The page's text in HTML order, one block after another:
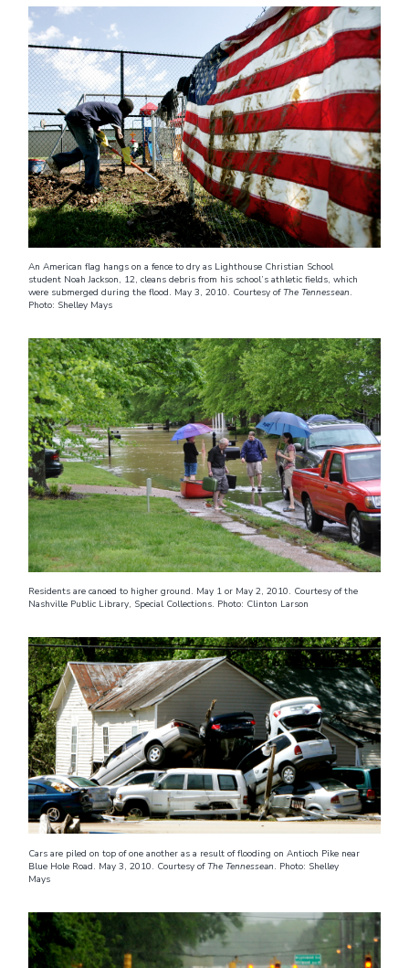
An American flag hangs on a fence to dry as Lighthouse Christian School
student Noah Jackson, 12, cleans debris from his school’s athletic fields, which
were submerged during the flood. May 3, 2010. Courtesy ofThe Tennessean.
Photo: Shelley Mays
Residents are canoed to higher ground. May 1 or May 2, 2010. Courtesy of the
Nashville Public Library, Special Collections. Photo: Clinton Larson
Cars are piled on top of one another as a result of flooding on Antioch Pike near
Blue Hole Road. May 3, 2010. Courtesy ofThe Tennessean. Photo: Shelley
Mays